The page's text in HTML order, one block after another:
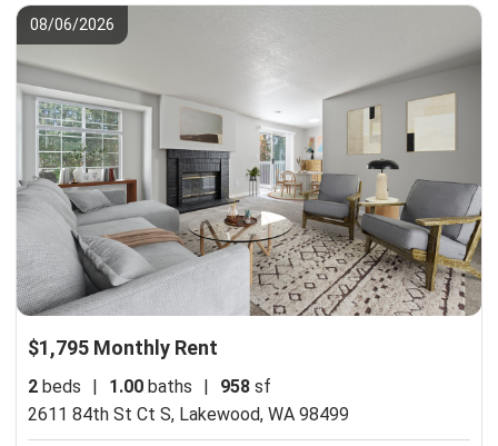
08/06/2026
$1,795 Monthly Rent
2 beds | 1.00 baths | 958 sf
2611 84th St Ct S, Lakewood, WA 98499